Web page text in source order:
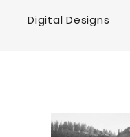
Digital Designs